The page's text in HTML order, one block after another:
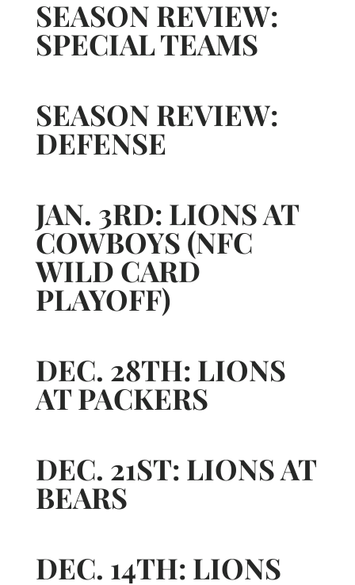
SEASON REVIEW:
SPECIAL TEAMS
SEASON REVIEW:
DEFENSE
JAN. 3RD: LIONS AT
COWBOYS (NFC
WILD CARD
PLAYOFF)
DEC. 28TH: LIONS
AT PACKERS
DEC. 21ST: LIONS AT
BEARS
DEC. 14TH: LIONS